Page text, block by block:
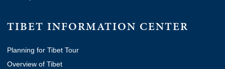
TIBET INFORMATION CENTER
Planning for Tibet Tour
Overview of Tibet